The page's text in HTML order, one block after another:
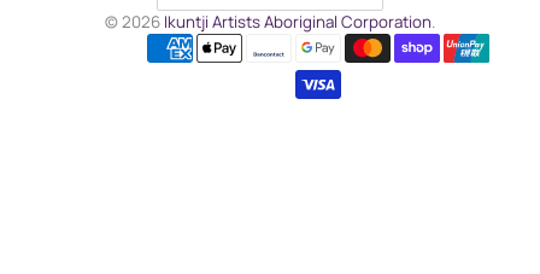
© 2026 Ikuntji Artists Aboriginal Corporation.